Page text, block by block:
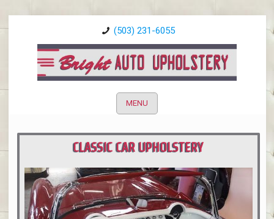
(503) 231-6055
MENU
CLASSIC CAR UPHOLSTERY
PORTLAND